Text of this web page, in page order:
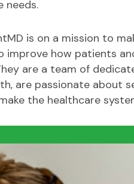
needs.
is on a mission to
improve how patients
are a team of
are passionate about
the healthcare